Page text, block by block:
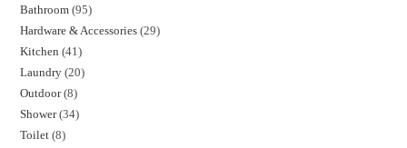
Bathroom 95
Hardware & Accessories 29
Kitchen 41
Laundry 20
Outdoor 8
Shower 34
Toilet 8